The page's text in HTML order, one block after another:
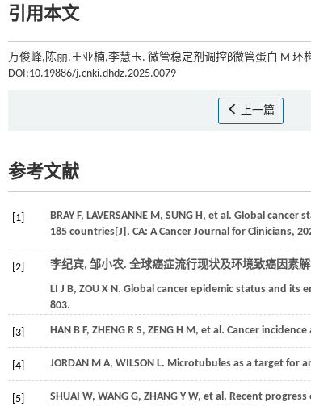
引用本文
万俊峰,陈丽,王亚楠,李慧玉. 微管稳定剂调控β微管蛋白 M 环
DOI:10.19886/j.cnki.dhdz.2025.0079
上一篇
参考文献
[1] BRAY F, LAVERSANNE M, SUNG H, et al. Global cancer
185 countries[J]. CA: A Cancer Journal for Clinicians,
[2] 李纪宾, 邹小农. 全球癌症流行现状及环境致癌因素
LI J B, ZOU X N. Global cancer epidemic status and its
803.
[3] HAN B F, ZHENG R S, ZENG H M, et al. Cancer
[4] JORDAN M A, WILSON L. Microtubules as a target for
[5] SHUAI W, WANG G, ZHANG Y W, et al. Recent